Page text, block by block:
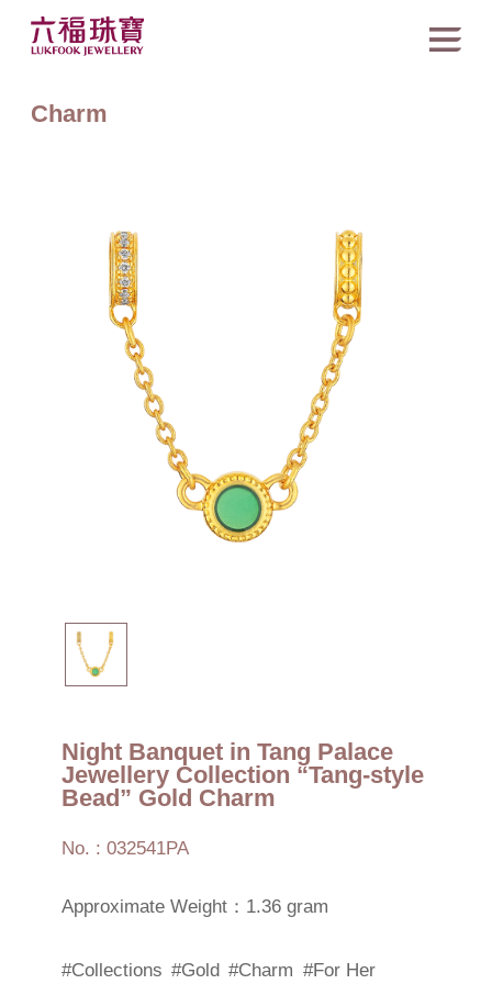
Charm
Night Banquet in Tang Palace
Jewellery Collection “Tang-style
Bead” Gold Charm
No. : 032541PA
Approximate Weight：1.36 gram
#Collections #Gold #Charm #For Her